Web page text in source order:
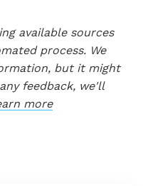
available sources
process. We
but it might
feedback, we'll
more